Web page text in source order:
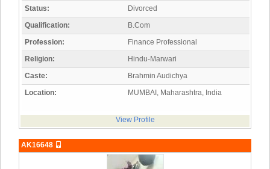
Status:
Divorced
Qualification:
B.Com
Profession:
Finance Professional
Religion:
Hindu-Marwari
Caste:
Brahmin Audichya
Location:
MUMBAI, Maharashtra, India
View Profile
AK16648